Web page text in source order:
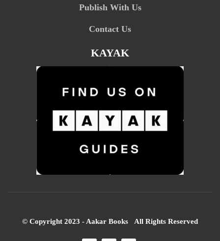
Publish With Us
Contact Us
KAYAK
© Copyright 2023 - Aakar Books All Rights Reserved